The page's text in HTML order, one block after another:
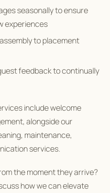
seasonally to ensure
experiences
to placement
feedback to continually
include welcome
alongside our
maintenance,
services.
the moment they arrive?
how we can elevate